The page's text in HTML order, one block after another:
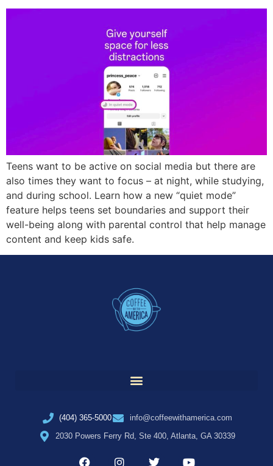
Teens want to be active on social media but there are
also times they want to focus – at night, while studying,
and during school. Learn how a new “quiet mode”
feature helps teens set boundaries and support their
well-being along with parental control that help manage
content and keep kids safe.
(404) 365-5000
info@coffeewithamerica.com
2030 Powers Ferry Rd, Ste 400, Atlanta, GA 30339